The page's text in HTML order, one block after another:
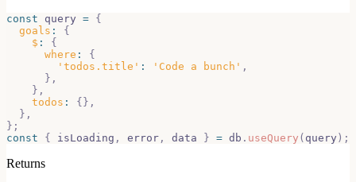
const query = {
goals :
{
$ :
{
where :
{
'todos.title' : 'Code a bunch' ,
} ,
} ,
todos : {} ,
} ,
} ;
const
{ isLoading , error , data } = db . useQuery ( query ) ;
Returns